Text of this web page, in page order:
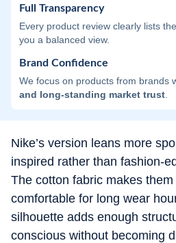
Full Transparency
Every product review clearly lists the
you a balanced view.
Brand Confidence
We focus on products from brands
and long-standing market trust
Nike’s version leans more
inspired rather than fashion-
The cotton fabric makes
comfortable for long wear
silhouette adds enough
conscious without becoming